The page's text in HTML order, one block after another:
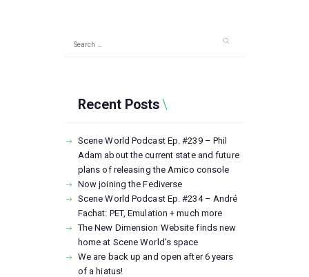
Recent Posts
Scene World Podcast Ep. #239 – Phil
Adam about the current state and future
plans of releasing the Amico console
Now joining the Fediverse
Scene World Podcast Ep. #234 – André
Fachat: PET, Emulation + much more
The New Dimension Website finds new
home at Scene World’s space
We are back up and open after 6 years
of a hiatus!